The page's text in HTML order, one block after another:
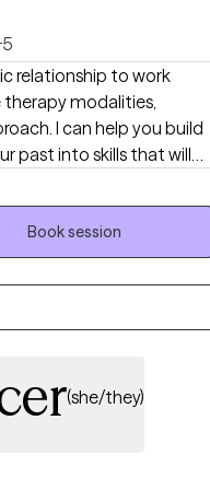
relationship to work
modalities,
I can help you build
past into skills that will
where I
depression. I was
motivational
I also have experience
Book session
(she/they)